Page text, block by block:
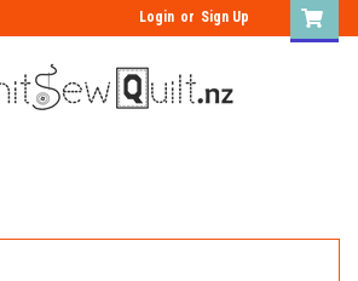
Login or Sign Up